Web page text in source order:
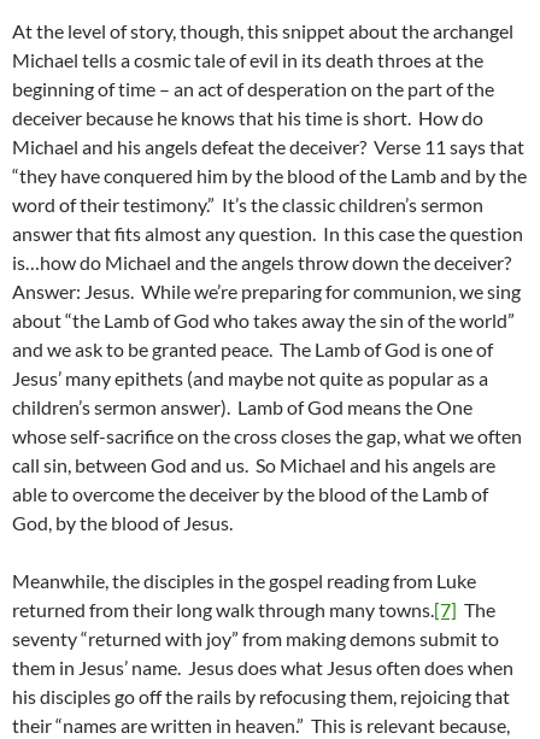
At the level of story, though, this snippet about the archangel
Michael tells a cosmic tale of evil in its death throes at the
beginning of time – an act of desperation on the part of the
deceiver because he knows that his time is short. How do
Michael and his angels defeat the deceiver? Verse 11 says that
“they have conquered him by the blood of the Lamb and by the
word of their testimony.” It’s the classic children’s sermon
answer that fits almost any question. In this case the question
is…how do Michael and the angels throw down the deceiver?
Answer: Jesus. While we’re preparing for communion, we sing
about “the Lamb of God who takes away the sin of the world”
and we ask to be granted peace. The Lamb of God is one of
Jesus’ many epithets (and maybe not quite as popular as a
children’s sermon answer). Lamb of God means the One
whose self-sacrifice on the cross closes the gap, what we often
call sin, between God and us. So Michael and his angels are
able to overcome the deceiver by the blood of the Lamb of
God, by the blood of Jesus.
Meanwhile, the disciples in the gospel reading from Luke
returned from their long walk through many towns.[7] The
seventy “returned with joy” from making demons submit to
them in Jesus’ name. Jesus does what Jesus often does when
his disciples go off the rails by refocusing them, rejoicing that
their “names are written in heaven.” This is relevant because,